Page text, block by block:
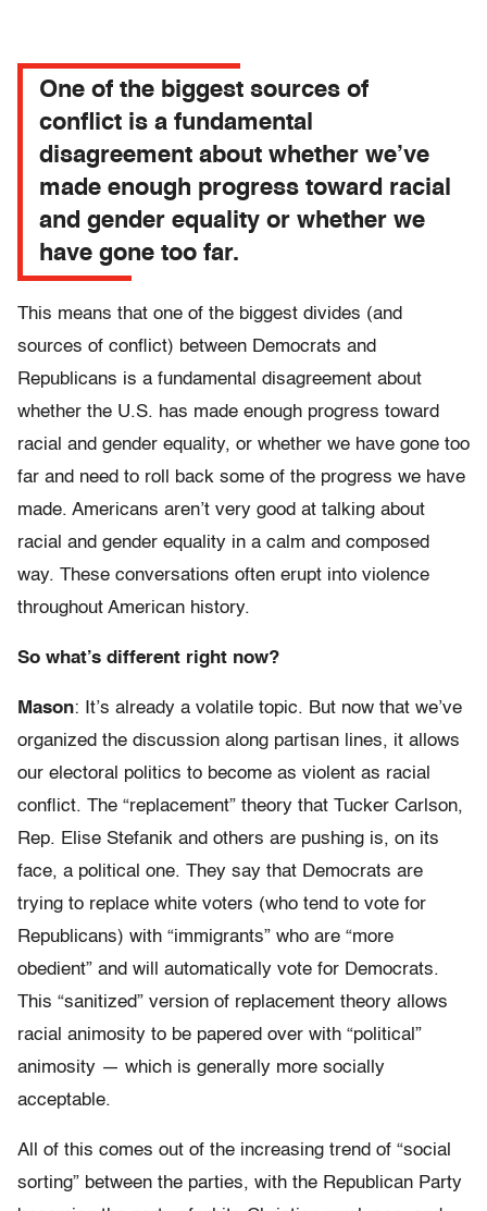
One of the biggest sources of
conflict is a fundamental
disagreement about whether we’ve
made enough progress toward racial
and gender equality or whether we
have gone too far.
This means that one of the biggest divides (and
sources of conflict) between Democrats and
Republicans is a fundamental disagreement about
whether the U.S. has made enough progress toward
racial and gender equality, or whether we have gone too
far and need to roll back some of the progress we have
made. Americans aren’t very good at talking about
racial and gender equality in a calm and composed
way. These conversations often erupt into violence
throughout American history.
So what’s different right now?
Mason: It’s already a volatile topic. But now that we’ve
organized the discussion along partisan lines, it allows
our electoral politics to become as violent as racial
conflict. The “replacement” theory that Tucker Carlson,
Rep. Elise Stefanik and others are pushing is, on its
face, a political one. They say that Democrats are
trying to replace white voters (who tend to vote for
Republicans) with “immigrants” who are “more
obedient” and will automatically vote for Democrats.
This “sanitized” version of replacement theory allows
racial animosity to be papered over with “political”
animosity — which is generally more socially
acceptable.
All of this comes out of the increasing trend of “social
sorting” between the parties, with the Republican Party